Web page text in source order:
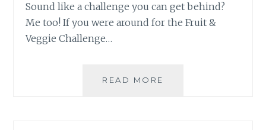
Sound like a challenge you can get behind?
Me too! If you were around for the Fruit &
Veggie Challenge…
READ MORE